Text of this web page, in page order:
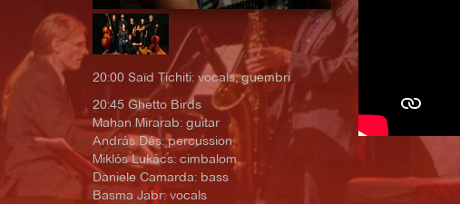
20:00 Saïd Tichiti: vocals, guembri
20:45 Ghetto Birds
Mahan Mirarab: guitar
András Dés: percussion
Miklós Lukács: cimbalom
Daniele Camarda: bass
Basma Jabr: vocals